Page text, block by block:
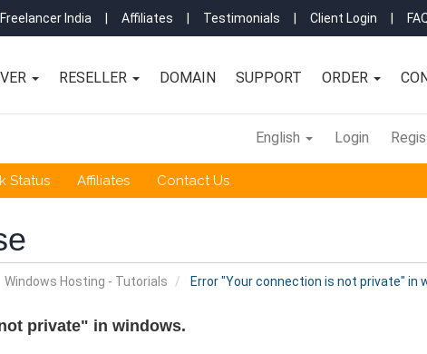
Freelancer India Affiliates Testimonials Client Login
RESELLER DOMAIN SUPPORT ORDER
English Login
Status Affiliates Contact Us
Windows Hosting - Tutorials Error "Your connection is not private" in
private" in windows.